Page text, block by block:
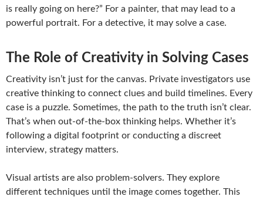
is really going on here?” For a painter, that may lead to a
powerful portrait. For a detective, it may solve a case.
The Role of Creativity in Solving Cases
Creativity isn’t just for the canvas. Private investigators use
creative thinking to connect clues and build timelines. Every
case is a puzzle. Sometimes, the path to the truth isn’t clear.
That’s when out-of-the-box thinking helps. Whether it’s
following a digital footprint or conducting a discreet
interview, strategy matters.
Visual artists are also problem-solvers. They explore
different techniques until the image comes together. This